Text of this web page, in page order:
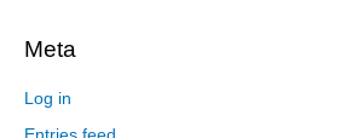
Meta
Log in